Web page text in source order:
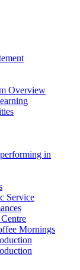
Overview
in
Service
Mornings